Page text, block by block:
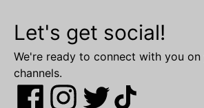
Let's get social!
We're ready to connect with you
channels.